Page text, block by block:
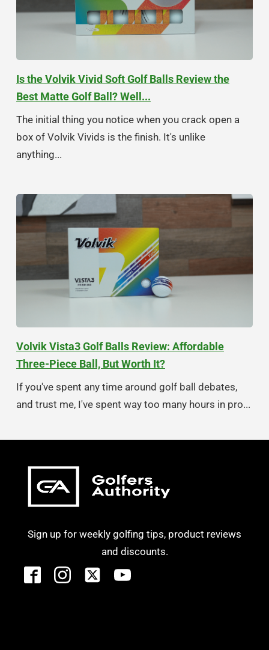
Is the Volvik Vivid Soft Golf Balls Review the
Best Matte Golf Ball? Well...
The initial thing you notice when you crack open a
box of Volvik Vivids is the finish. It's unlike
anything...
Volvik Vista3 Golf Balls Review: Affordable
Three-Piece Ball, But Worth It?
If you've spent any time around golf ball debates,
and trust me, I've spent way too many hours in pro...
Sign up for weekly golfing tips, product reviews
and discounts.